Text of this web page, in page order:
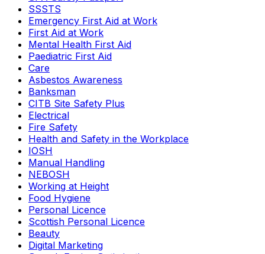
SSSTS
Emergency First Aid at Work
First Aid at Work
Mental Health First Aid
Paediatric First Aid
Care
Asbestos Awareness
Banksman
CITB Site Safety Plus
Electrical
Fire Safety
Health and Safety in the Workplace
IOSH
Manual Handling
NEBOSH
Working at Height
Food Hygiene
Personal Licence
Scottish Personal Licence
Beauty
Digital Marketing